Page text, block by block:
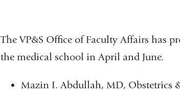
The VP&S Office of Faculty Affairs has
the medical school in April and June.
Mazin I. Abdullah, MD, Obstetrics